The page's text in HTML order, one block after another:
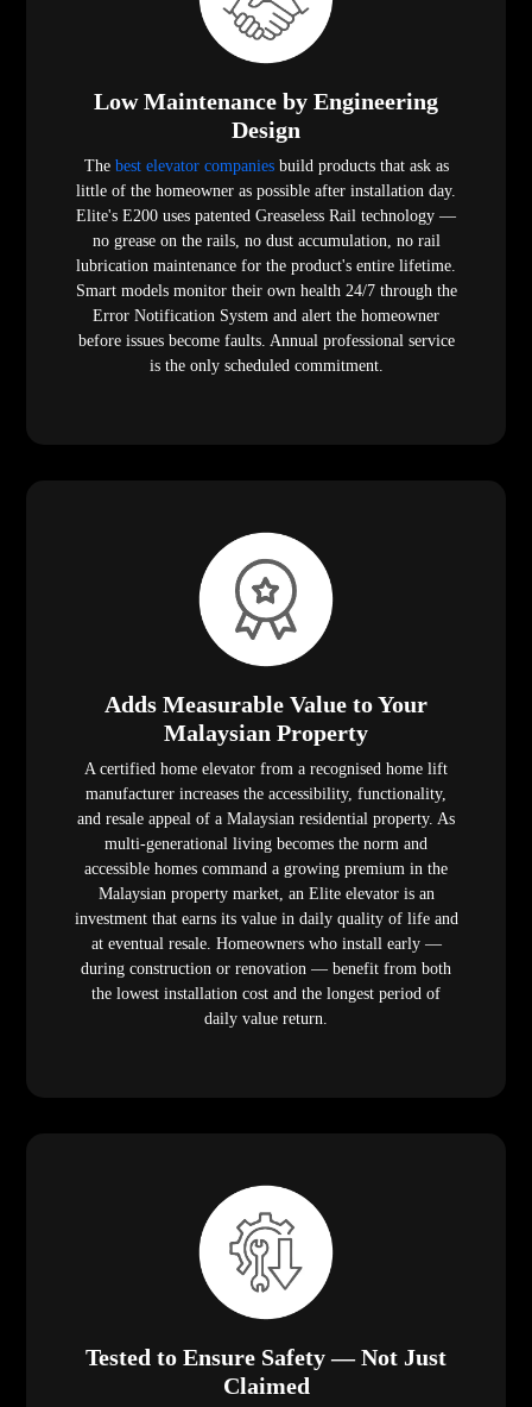
Low Maintenance by Engineering
Design
The best elevator companiesbuild products that ask as
little of the homeowner as possible after installation day.
Elite's E200 uses patented Greaseless Rail technology —
no grease on the rails, no dust accumulation, no rail
lubrication maintenance for the product's entire lifetime.
Smart models monitor their own health 24/7 through the
Error Notification System and alert the homeowner
before issues become faults. Annual professional service
is the only scheduled commitment.
Adds Measurable Value to Your
Malaysian Property
A certified home elevator from a recognised home lift
manufacturer increases the accessibility, functionality,
and resale appeal of a Malaysian residential property. As
multi-generational living becomes the norm and
accessible homes command a growing premium in the
Malaysian property market, an Elite elevator is an
investment that earns its value in daily quality of life and
at eventual resale. Homeowners who install early —
during construction or renovation — benefit from both
the lowest installation cost and the longest period of
daily value return.
Tested to Ensure Safety — Not Just
Claimed